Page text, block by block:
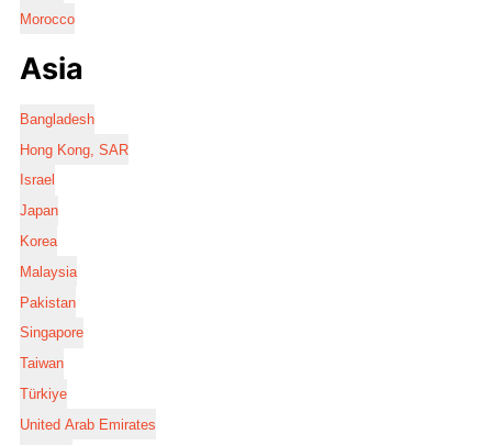
Morocco
Asia
Bangladesh
Hong Kong, SAR
Israel
Japan
Korea
Malaysia
Pakistan
Singapore
Taiwan
Türkiye
United Arab Emirates